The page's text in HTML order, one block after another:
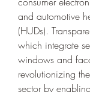
and automotive
(HUDs).
which integrate
windows and
revolutionizing
sector by